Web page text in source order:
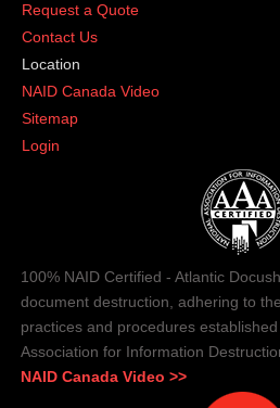
Request a Quote
Contact Us
Location
NAID Canada Video
Sitemap
Login
100% NAID Certified - Atlantic
document destruction, adhering to
practices and procedures
Association for Information
NAID Canada Video >>